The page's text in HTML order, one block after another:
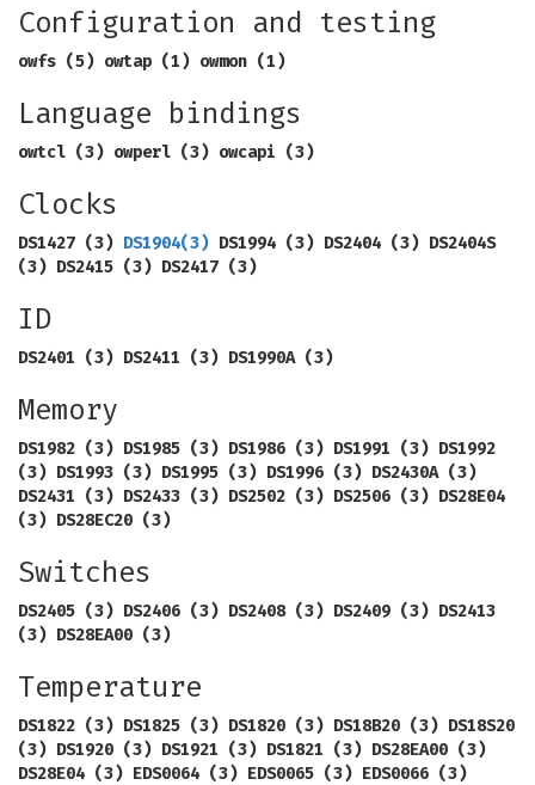
Configuration and testing
owfs (5) owtap (1) owmon (1)
Language bindings
owtcl (3) owperl (3) owcapi (3)
Clocks
DS1427 (3) DS1904(3) DS1994 (3) DS2404 (3) DS2404S
(3) DS2415 (3) DS2417 (3)
ID
DS2401 (3) DS2411 (3) DS1990A (3)
Memory
DS1982 (3) DS1985 (3) DS1986 (3) DS1991 (3) DS1992
(3) DS1993 (3) DS1995 (3) DS1996 (3) DS2430A (3)
DS2431 (3) DS2433 (3) DS2502 (3) DS2506 (3) DS28E04
(3) DS28EC20 (3)
Switches
DS2405 (3) DS2406 (3) DS2408 (3) DS2409 (3) DS2413
(3) DS28EA00 (3)
Temperature
DS1822 (3) DS1825 (3) DS1820 (3) DS18B20 (3) DS18S20
(3) DS1920 (3) DS1921 (3) DS1821 (3) DS28EA00 (3)
DS28E04 (3) EDS0064 (3) EDS0065 (3) EDS0066 (3)